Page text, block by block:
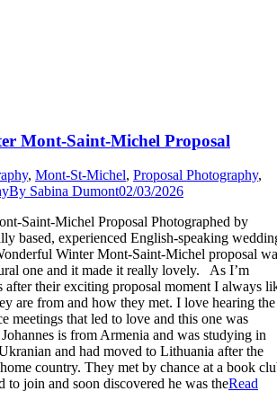
Mont-Saint-Michel Proposal
, Mont-St-Michel, Proposal Photography,
By Sabina Dumont02/03/2026
Saint-Michel Proposal Photographed by
based, experienced English-speaking
Winter Mont-Saint-Michel proposal
one and it made it really lovely. As I’m
their exciting proposal moment I always
are from and how they met. I love hearing the
meetings that led to love and this one was
is from Armenia and was studying in
and had moved to Lithuania after the
country. They met by chance at a book
to join and soon discovered he was theRead